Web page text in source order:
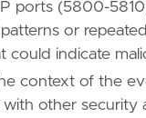
incident to
"MITRE ATT&CK"
ports (5800-
or
could indicate
context of the
with other security